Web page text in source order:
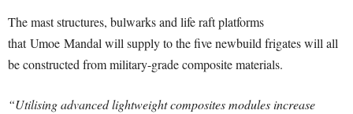
The mast structures, bulwarks and life raft platforms
that Umoe Mandal will supply to the five newbuild frigates will all
be constructed from military-grade composite materials.
“Utilising advanced lightweight composites modules increase